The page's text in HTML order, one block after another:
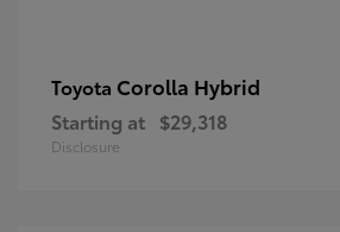
Toyota Corolla Hybrid
Starting at $29,318
Disclosure